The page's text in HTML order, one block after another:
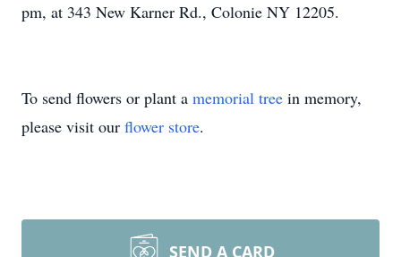
pm, at 343 New Karner Rd., Colonie NY 12205.
To send flowers or plant a memorial tree in memory,
please visit our flower store.
SEND A CARD